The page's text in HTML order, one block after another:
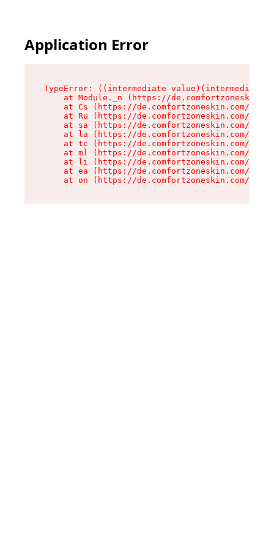
Application Error
TypeError: ((intermediate
at Module._n (https://
at Cs (https://de.comfortzoneskin.com/
at Ru (https://de.comfortzoneskin.com/
at sa (https://de.comfortzoneskin.com/
at la (https://de.comfortzoneskin.com/
at tc (https://de.comfortzoneskin.com/
at ml (https://de.comfortzoneskin.com/
at li (https://de.comfortzoneskin.com/
at ea (https://de.comfortzoneskin.com/
at on (https://de.comfortzoneskin.com/